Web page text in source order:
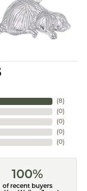
(8)
(0)
(0)
(0)
(0)
100%
of recent buyers